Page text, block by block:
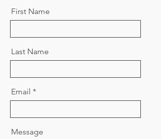
First Name
Last Name
Email
Message